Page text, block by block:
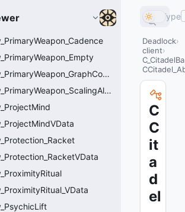
CCitadel_Ability_PrimaryWeapon_GraphController
CCitadel_Ability_PrimaryWeapon_ScalingAltFire
Type
Deadlock
client
C
C
it
a
d
el